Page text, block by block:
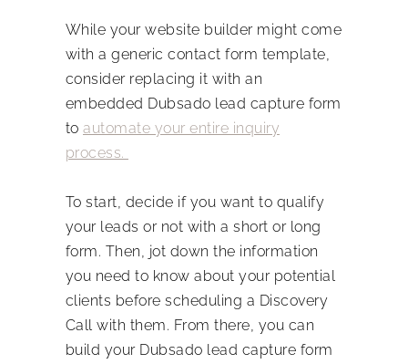
While your website builder might come
with a generic contact form template,
consider replacing it with an
embedded Dubsado lead capture form
to automate your entire inquiry
process.
To start, decide if you want to qualify
your leads or not with a short or long
form. Then, jot down the information
you need to know about your potential
clients before scheduling a Discovery
Call with them. From there, you can
build your Dubsado lead capture form